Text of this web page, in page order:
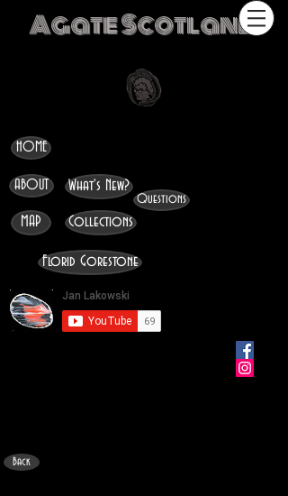
Agate Scotland
HOME
ABOUT
MAP
What's New?
Collections
Questions
Florid Gorestone
Back